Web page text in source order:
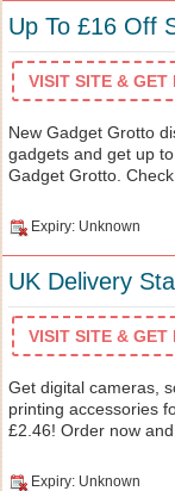
Up To £16 Off
VISIT SITE & GET
New Gadget Grotto
gadgets and get up
Gadget Grotto.
Expiry: Unknown
UK Delivery
VISIT SITE & GET
Get digital cameras,
printing accessories
£2.46! Order now
Expiry: Unknown